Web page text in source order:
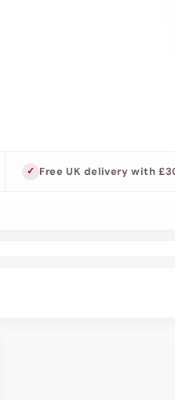
Free UK delivery with